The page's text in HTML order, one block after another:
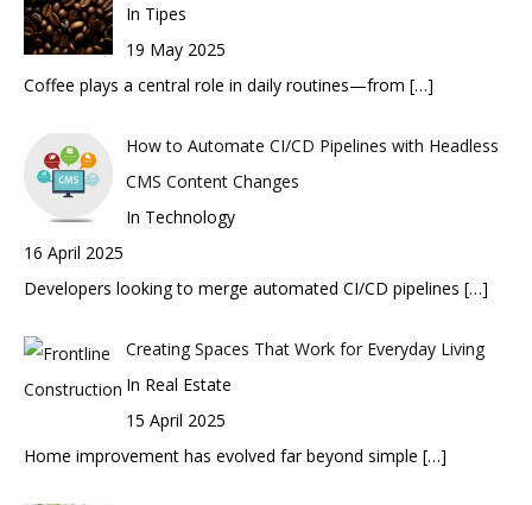
In Tipes
19 May 2025
Coffee plays a central role in daily routines—from […]
How to Automate CI/CD Pipelines with Headless
CMS Content Changes
In Technology
16 April 2025
Developers looking to merge automated CI/CD pipelines […]
Creating Spaces That Work for Everyday Living
In Real Estate
15 April 2025
Home improvement has evolved far beyond simple […]